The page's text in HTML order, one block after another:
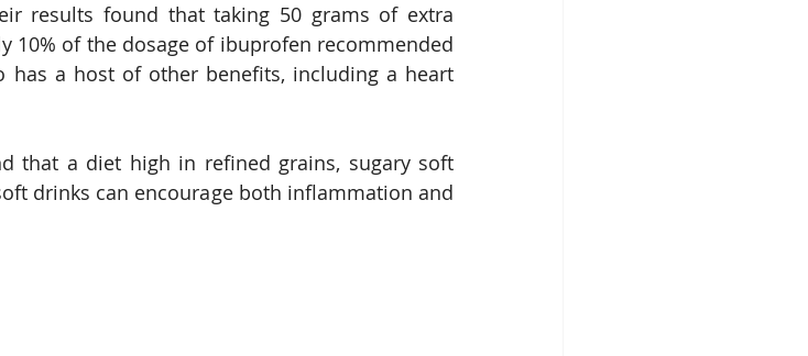
results found that taking 50 grams of extra
10% of the dosage of ibuprofen recommended
a host of other benefits, including a heart
that a diet high in refined grains, sugary soft
drinks can encourage both inflammation and